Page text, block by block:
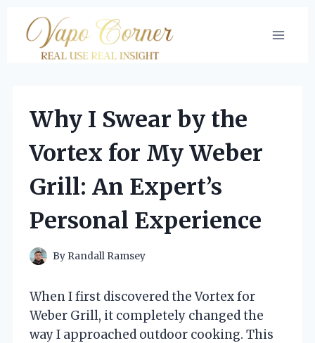
content
Why I Swear by the
Vortex for My Weber
Grill: An Expert’s
Personal Experience
By Randall Ramsey
When I first discovered the Vortex for
Weber Grill, it completely changed the
way I approached outdoor cooking. This